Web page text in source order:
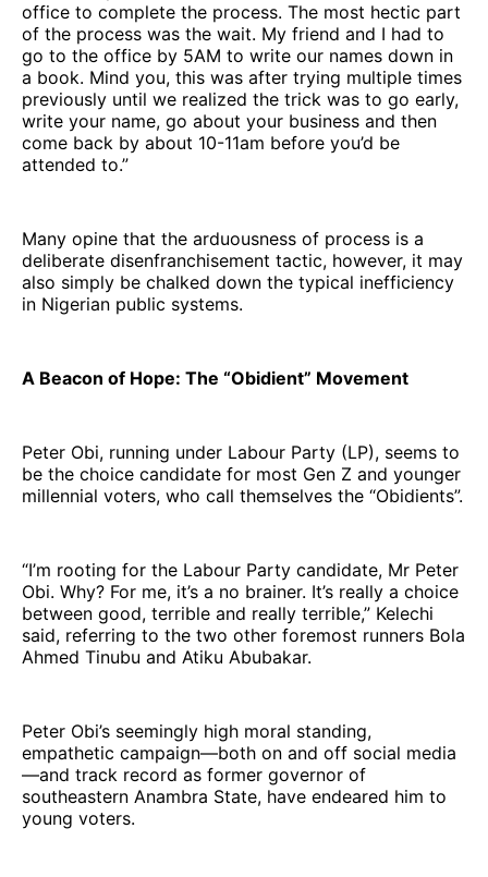
office to complete the process. The most hectic part
of the process was the wait. My friend and I had to
go to the office by 5AM to write our names down in
a book. Mind you, this was after trying multiple times
previously until we realized the trick was to go early,
write your name, go about your business and then
come back by about 10-11am before you’d be
attended to.”
Many opine that the arduousness of process is a
deliberate disenfranchisement tactic, however, it may
also simply be chalked down the typical inefficiency
in Nigerian public systems.
A Beacon of Hope: The “Obidient” Movement
Peter Obi, running under Labour Party (LP), seems to
be the choice candidate for most Gen Z and younger
millennial voters, who call themselves the “Obidients”.
“I’m rooting for the Labour Party candidate, Mr Peter
Obi. Why? For me, it’s a no brainer. It’s really a choice
between good, terrible and really terrible,” Kelechi
said, referring to the two other foremost runners Bola
Ahmed Tinubu and Atiku Abubakar.
Peter Obi’s seemingly high moral standing,
empathetic campaign—both on and off social media
—and track record as former governor of
southeastern Anambra State, have endeared him to
young voters.